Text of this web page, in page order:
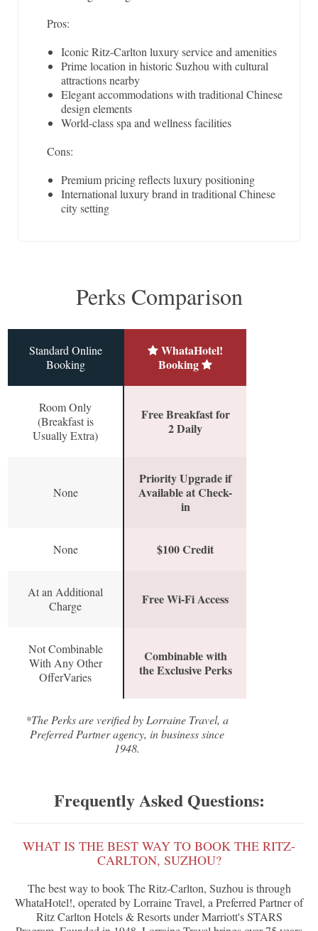
Pros:
Iconic Ritz-Carlton luxury service and amenities
Prime location in historic Suzhou with cultural
attractions nearby
Elegant accommodations with traditional Chinese
design elements
World-class spa and wellness facilities
Cons:
Premium pricing reflects luxury positioning
International luxury brand in traditional Chinese
city setting
Perks Comparison
Standard Online
Booking
WhataHotel!
Booking
Room Only
(Breakfast is
Usually Extra)
Free Breakfast for
2 Daily
None
Priority Upgrade if
Available at Check-
in
None $100 Credit
At an Additional
Charge
Free Wi-Fi Access
Not Combinable
With Any Other
OfferVaries
Combinable with
the Exclusive Perks
*The Perks are verified by Lorraine Travel, a
Preferred Partner agency, in business since
1948.
Frequently Asked Questions:
WHAT IS THE BEST WAY TO BOOK THE RITZ-
CARLTON, SUZHOU?
The best way to book The Ritz-Carlton, Suzhou is through
WhataHotel!, operated by Lorraine Travel, a Preferred Partner of
Ritz Carlton Hotels & Resorts under Marriott's STARS